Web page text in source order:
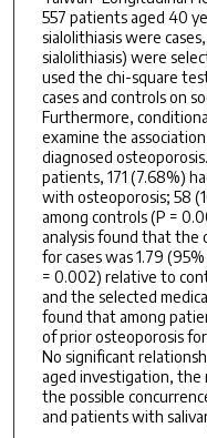
557 patients aged 40
sialolithiasis were
sialolithiasis) were
used the chi-square
cases and controls on
Furthermore,
examine the
diagnosed
patients, 171 (7.68%)
with osteoporosis; 58
among controls (P =
analysis found that the
for cases was 1.79
= 0.002) relative to
and the selected
found that among
of prior osteoporosis for
No significant
aged investigation, the
the possible
and patients with